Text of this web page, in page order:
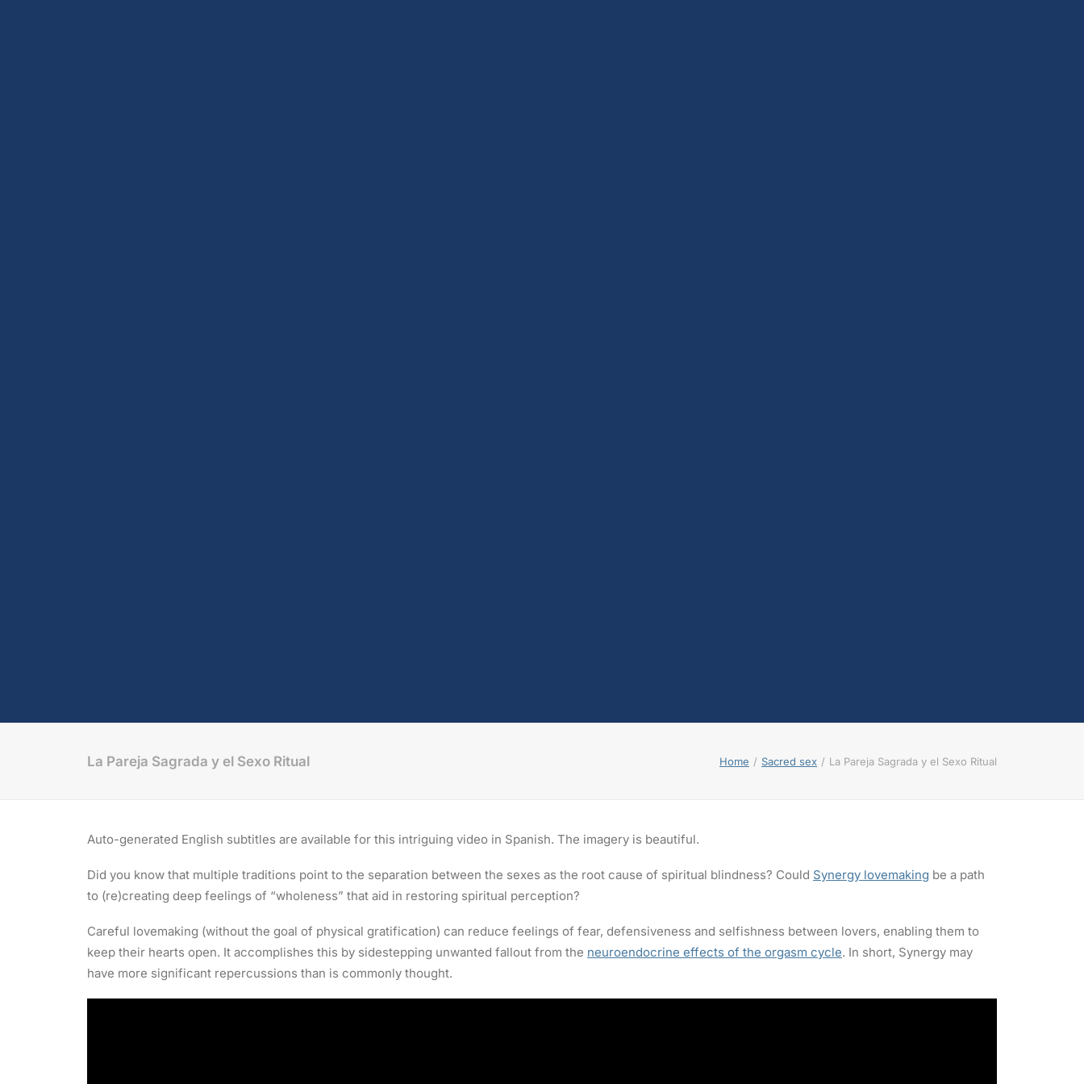
La Pareja Sagrada y el Sexo Ritual Home Sacred sex La Pareja Sagrada y el Sexo Ritual
Auto-generated English subtitles are available for this intriguing video in Spanish. The imagery is beautiful.
Did you know that multiple traditions point to the separation between the sexes as the root cause of spiritual blindness? Could Synergy lovemaking be a path
to (re)creating deep feelings of “wholeness” that aid in restoring spiritual perception?
Careful lovemaking (without the goal of physical gratification) can reduce feelings of fear, defensiveness and selfishness between lovers, enabling them to
keep their hearts open. It accomplishes this by sidestepping unwanted fallout from the neuroendocrine effects of the orgasm cycle. In short, Synergy may
have more significant repercussions than is commonly thought.